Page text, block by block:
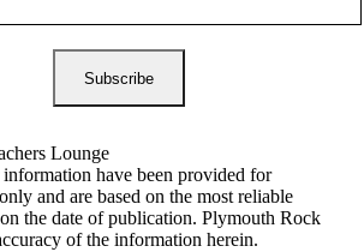
have been provided for
and are based on the most reliable
the date of publication. Plymouth Rock
of the information herein.